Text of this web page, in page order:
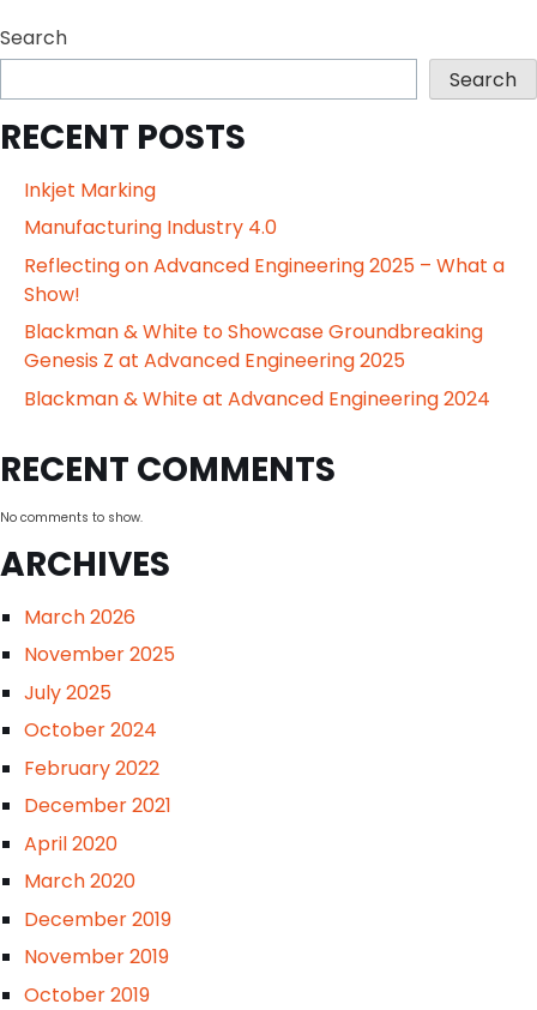
Search
Search
RECENT POSTS
Inkjet Marking
Manufacturing Industry 4.0
Reflecting on Advanced Engineering 2025 – What a
Show!
Blackman & White to Showcase Groundbreaking
Genesis Z at Advanced Engineering 2025
Blackman & White at Advanced Engineering 2024
RECENT COMMENTS
No comments to show.
ARCHIVES
March 2026
November 2025
July 2025
October 2024
February 2022
December 2021
April 2020
March 2020
December 2019
November 2019
October 2019